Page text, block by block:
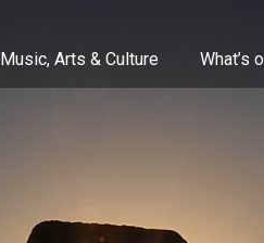
Music, Arts & Culture What’s